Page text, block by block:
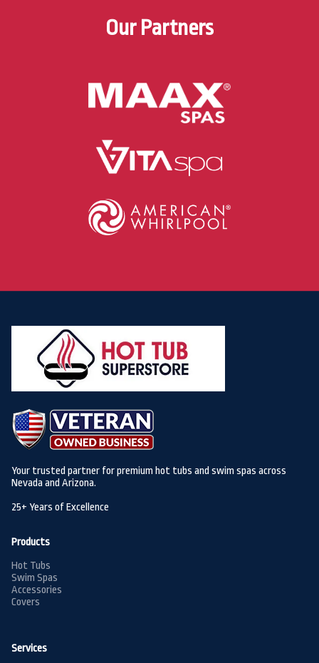
Our Partners
Your trusted partner for premium hot tubs and swim spas across
Nevada and Arizona.
25+ Years of Excellence
Products
Hot Tubs
Swim Spas
Accessories
Covers
Services